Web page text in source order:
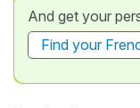
And get your
Find your